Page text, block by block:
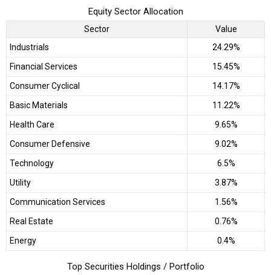
Equity Sector Allocation
Sector
Value
Industrials
24.29%
Financial Services
15.45%
Consumer Cyclical
14.17%
Basic Materials
11.22%
Health Care
9.65%
Consumer Defensive
9.02%
Technology
6.5%
Utility
3.87%
Communication Services
1.56%
Real Estate
0.76%
Energy
0.4%
Top Securities Holdings / Portfolio